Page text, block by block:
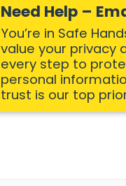
Need Help –
You’re in Safe
value your privacy
every step to
personal
trust is our top